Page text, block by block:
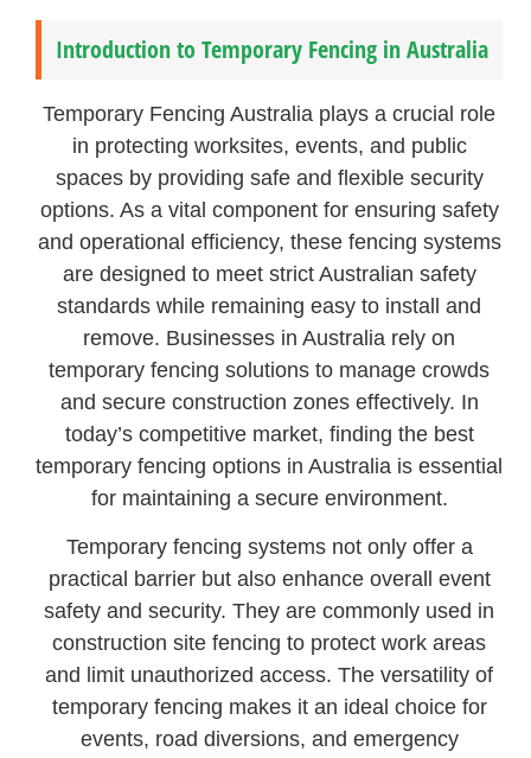
Introduction to Temporary Fencing in Australia
Temporary Fencing Australia plays a crucial role
in protecting worksites, events, and public
spaces by providing safe and flexible security
options. As a vital component for ensuring safety
and operational efficiency, these fencing systems
are designed to meet strict Australian safety
standards while remaining easy to install and
remove. Businesses in Australia rely on
temporary fencing solutions to manage crowds
and secure construction zones effectively. In
today’s competitive market, finding the best
temporary fencing options in Australia is essential
for maintaining a secure environment.
Temporary fencing systems not only offer a
practical barrier but also enhance overall event
safety and security. They are commonly used in
construction site fencing to protect work areas
and limit unauthorized access. The versatility of
temporary fencing makes it an ideal choice for
events, road diversions, and emergency